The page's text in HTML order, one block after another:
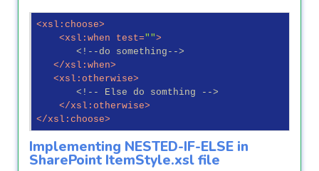
<xsl:choose>
<xsl:when test="">
<!--do something-->
</xsl:when>
<xsl:otherwise>
<!-- Else do somthing -->
</xsl:otherwise>
</xsl:choose>
Implementing NESTED-IF-ELSE in
SharePoint ItemStyle.xsl file